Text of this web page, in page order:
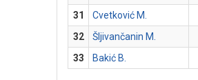
31
Cvetković M.
32
Šljivančanin M.
33
Bakić B.